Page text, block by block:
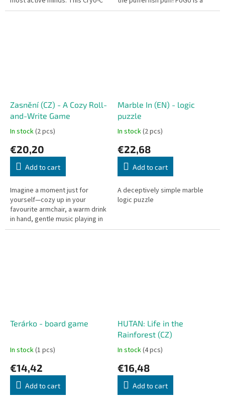
edition offers the most
clever, fast-paced card game
Zasnění (CZ) - A Cozy Roll-
and-Write Game
In stock(2 pcs)
€20,20
Add to cart
Imagine a moment just for
yourself—cozy up in your
favourite armchair, a warm drink
in hand, gentle music playing in
the background. A world full of
Marble In (EN) - logic
puzzle
In stock(2 pcs)
€22,68
Add to cart
A deceptively simple marble
logic puzzle
Terárko - board game
In stock(1 pcs)
€14,42
Add to cart
HUTAN: Life in the
Rainforest (CZ)
In stock(4 pcs)
€16,48
Add to cart